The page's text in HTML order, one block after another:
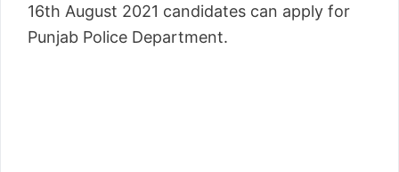
16th August 2021 candidates can apply for
Punjab Police Department.